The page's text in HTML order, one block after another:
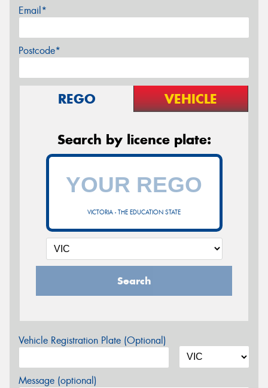
Email*
Postcode*
REGO VEHICLE
Search by licence plate:
VICTORIA - THE EDUCATION STATE
Search
Vehicle Registration Plate (Optional)
Message (optional)